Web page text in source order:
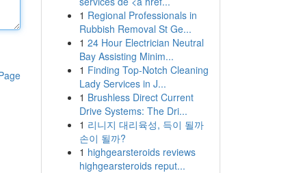
1 Regional Professionals in
Rubbish Removal St Ge...
1 24 Hour Electrician Neutral
Bay Assisting Minim...
1 Finding Top-Notch Cleaning
Lady Services in J...
1 Brushless Direct Current
Drive Systems: The Dri...
1 리니지 대리육성, 득이 될까
손이 될까?
1 highgearsteroids reviews
highgearsteroids reput...